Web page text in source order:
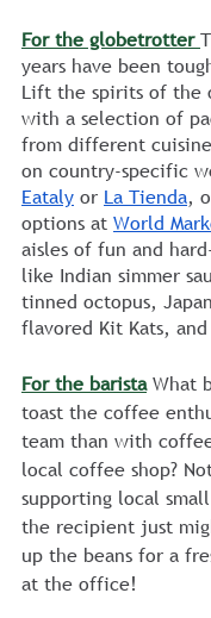
For the globetrotter
years have been
Lift the spirits of the
with a selection of
from different
on country-specific
Eataly or La Tienda,
options at World
aisles of fun and
like Indian simmer
tinned octopus,
flavored Kit Kats,
For the barista What
toast the coffee
team than with
local coffee shop?
supporting local
the recipient just
up the beans for a
at the office!